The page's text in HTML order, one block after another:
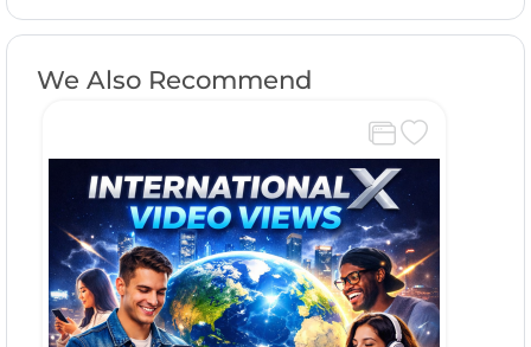
We Also Recommend